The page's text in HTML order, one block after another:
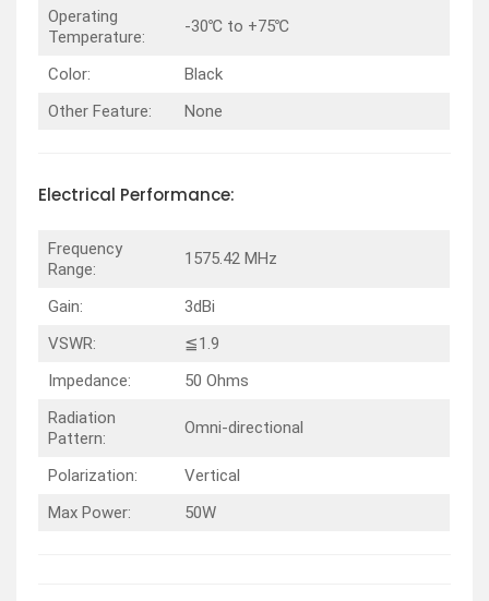
Operating
Temperature:
-30℃ to +75℃
Color:
Black
Other Feature:
None
Electrical Performance:
Frequency
Range:
1575.42 MHz
Gain:
3dBi
VSWR:
≦1.9
Impedance:
50 Ohms
Radiation
Pattern:
Omni-directional
Polarization:
Vertical
Max Power:
50W